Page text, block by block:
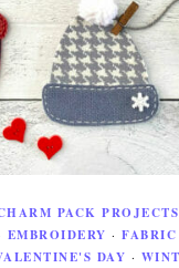
PACK PROJECTS
EMBROIDERY · FABRIC
DAY ·